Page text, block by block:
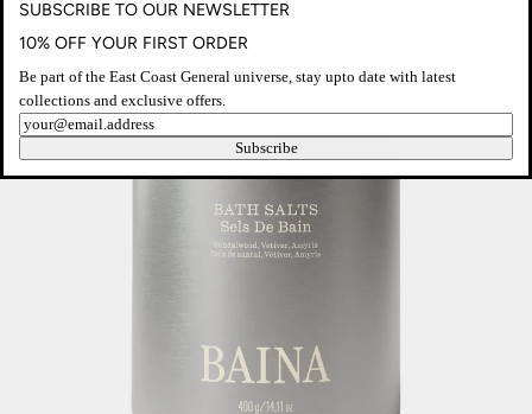
SUBSCRIBE TO OUR NEWSLETTER
10% OFF YOUR FIRST ORDER
Be part of the East Coast General universe, stay upto date with latest
collections and exclusive offers.
Newsletter
Subscribe